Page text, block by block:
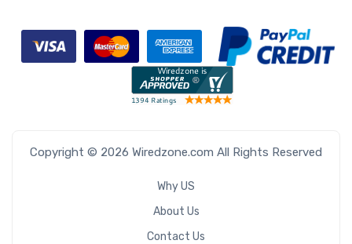
Copyright © 2026 Wiredzone.com All Rights Reserved
Why US
About Us
Contact Us